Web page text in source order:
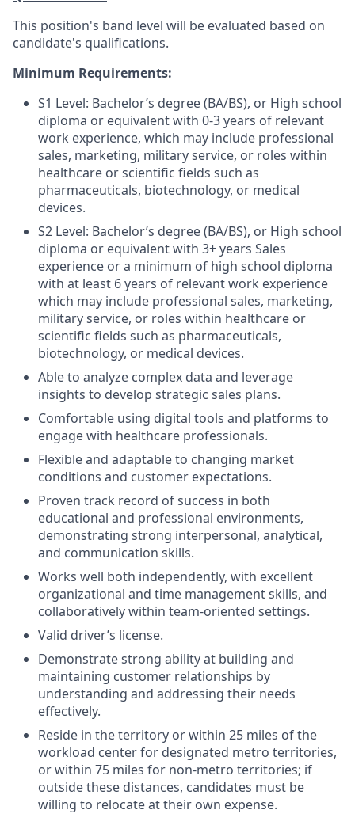
This position's band level will be evaluated based on
candidate's qualifications.
Minimum Requirements:
S1 Level: Bachelor’s degree (BA/BS), or High school
diploma or equivalent with 0-3 years of relevant
work experience, which may include professional
sales, marketing, military service, or roles within
healthcare or scientific fields such as
pharmaceuticals, biotechnology, or medical
devices.
S2 Level: Bachelor’s degree (BA/BS), or High school
diploma or equivalentwith 3+ years Sales
experience or a minimum of high school diploma
with at least 6 years of relevant work experience
which may include professional sales, marketing,
military service, or roles within healthcare or
scientific fields such as pharmaceuticals,
biotechnology, or medical devices.
Able to analyze complex data and leverage
insights to develop strategic sales plans.
Comfortable using digital tools and platforms to
engage with healthcare professionals.
Flexible and adaptable to changing market
conditions and customer expectations.
Proven track record of success in both
educational and professional environments,
demonstrating strong interpersonal, analytical,
and communication skills.
Works well both independently, with excellent
organizational and time management skills, and
collaboratively within team-oriented settings.
Valid driver’s license.
Demonstrate strong ability at building and
maintaining customer relationships by
understanding and addressing their needs
effectively.
Reside in the territory or within 25 miles of the
workload center for designated metro territories,
or within 75 miles for non‑metro territories; if
outside these distances, candidates must be
willing to relocate at their own expense.